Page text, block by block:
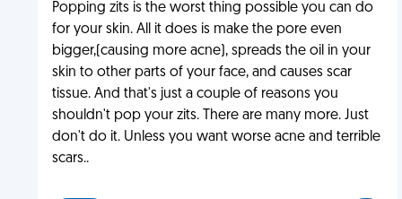
Popping zits is the worst thing possible you can do
for your skin. All it does is make the pore even
bigger,(causing more acne), spreads the oil in your
skin to other parts of your face, and causes scar
tissue. And that's just a couple of reasons you
shouldn't pop your zits. There are many more. Just
don't do it. Unless you want worse acne and terrible
scars..